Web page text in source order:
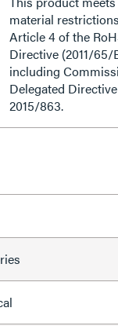
material
Article 4 of the
Directive (2011/65/
including
Delegated Directive
2015/863.